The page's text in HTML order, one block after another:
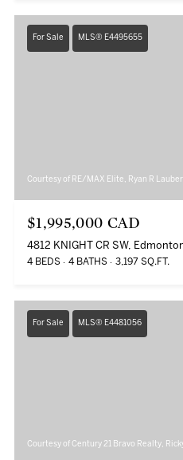
For Sale MLS® E4495655
Courtesy of RE/MAX Elite, Ryan R
$1,995,000 CAD
4812 KNIGHT CR SW,
4 BEDS 4 BATHS 3,197 SQ.FT.
For Sale MLS® E4481056
Courtesy of Century 21 Bravo Realty,